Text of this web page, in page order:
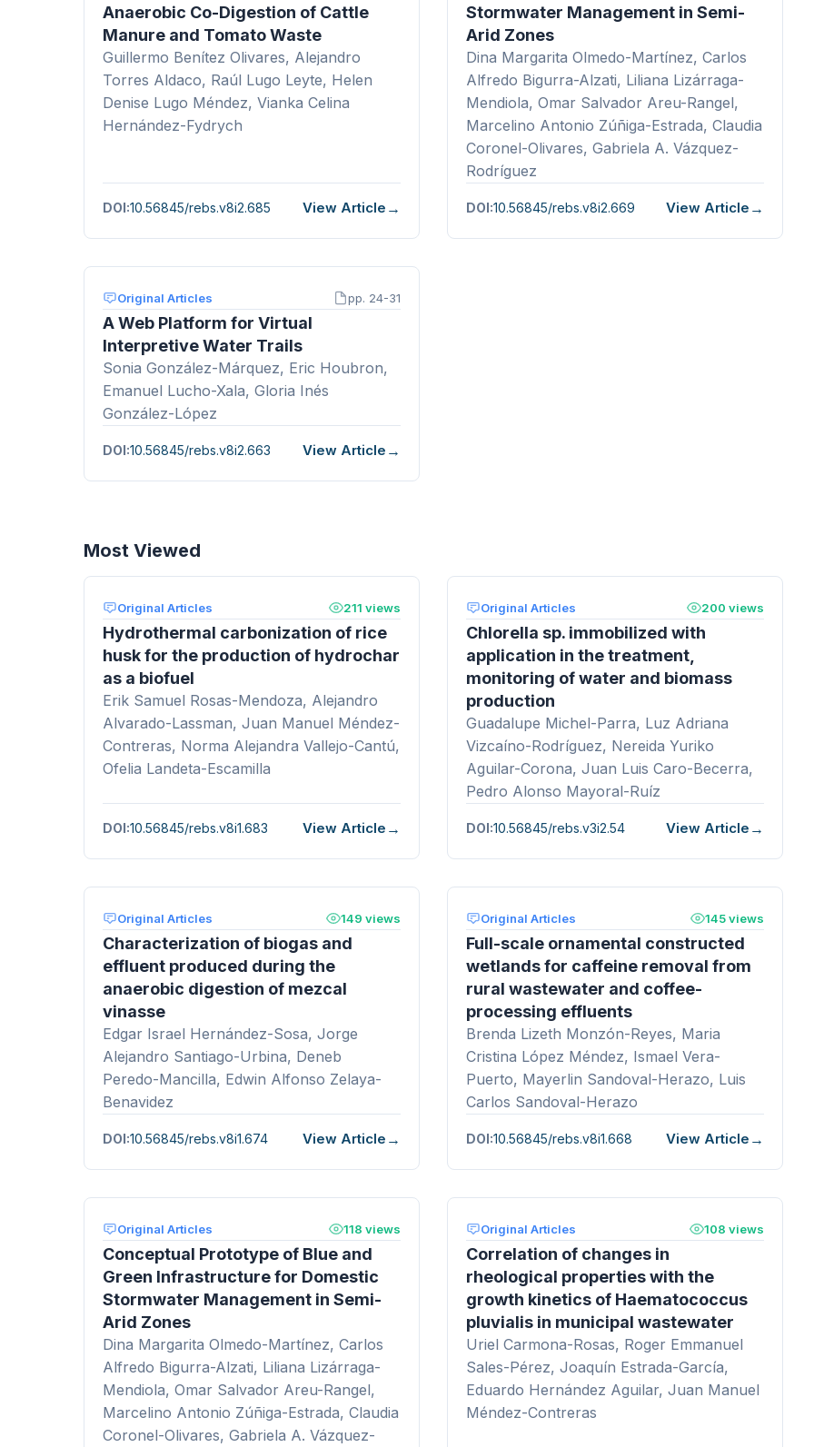
Anaerobic Co-Digestion of Cattle
Manure and Tomato Waste
Guillermo Benítez Olivares, Alejandro
Torres Aldaco, Raúl Lugo Leyte, Helen
Denise Lugo Méndez, Vianka Celina
Hernández-Fydrych
DOI:10.56845/rebs.v8i2.685 View Article
Stormwater Management in Semi-
Arid Zones
Dina Margarita Olmedo-Martínez, Carlos
Alfredo Bigurra-Alzati, Liliana Lizárraga-
Mendiola, Omar Salvador Areu-Rangel,
Marcelino Antonio Zúñiga-Estrada, Claudia
Coronel-Olivares, Gabriela A. Vázquez-
Rodríguez
DOI:10.56845/rebs.v8i2.669 View Article
Original Articles pp. 24-31
A Web Platform for Virtual
Interpretive Water Trails
Sonia González-Márquez, Eric Houbron,
Emanuel Lucho-Xala, Gloria Inés
González-López
DOI:10.56845/rebs.v8i2.663 View Article
Most Viewed
Original Articles 211 views
Hydrothermal carbonization of rice
husk for the production of hydrochar
as a biofuel
Erik Samuel Rosas-Mendoza, Alejandro
Alvarado-Lassman, Juan Manuel Méndez-
Contreras, Norma Alejandra Vallejo-Cantú,
Ofelia Landeta-Escamilla
DOI:10.56845/rebs.v8i1.683 View Article
Original Articles 200 views
Chlorella sp. immobilized with
application in the treatment,
monitoring of water and biomass
production
Guadalupe Michel-Parra, Luz Adriana
Vizcaíno-Rodríguez, Nereida Yuriko
Aguilar-Corona, Juan Luis Caro-Becerra,
Pedro Alonso Mayoral-Ruíz
DOI:10.56845/rebs.v3i2.54 View Article
Original Articles 149 views
Characterization of biogas and
effluent produced during the
anaerobic digestion of mezcal
vinasse
Edgar Israel Hernández-Sosa, Jorge
Alejandro Santiago-Urbina, Deneb
Peredo-Mancilla, Edwin Alfonso Zelaya-
Benavidez
DOI:10.56845/rebs.v8i1.674 View Article
Original Articles 145 views
Full-scale ornamental constructed
wetlands for caffeine removal from
rural wastewater and coffee-
processing effluents
Brenda Lizeth Monzón-Reyes, Maria
Cristina López Méndez, Ismael Vera-
Puerto, Mayerlin Sandoval-Herazo, Luis
Carlos Sandoval-Herazo
DOI:10.56845/rebs.v8i1.668 View Article
Original Articles 118 views
Conceptual Prototype of Blue and
Green Infrastructure for Domestic
Stormwater Management in Semi-
Arid Zones
Dina Margarita Olmedo-Martínez, Carlos
Alfredo Bigurra-Alzati, Liliana Lizárraga-
Mendiola, Omar Salvador Areu-Rangel,
Marcelino Antonio Zúñiga-Estrada, Claudia
Coronel-Olivares, Gabriela A. Vázquez-
Original Articles 108 views
Correlation of changes in
rheological properties with the
growth kinetics of Haematococcus
pluvialis in municipal wastewater
Uriel Carmona-Rosas, Roger Emmanuel
Sales-Pérez, Joaquín Estrada-García,
Eduardo Hernández Aguilar, Juan Manuel
Méndez-Contreras